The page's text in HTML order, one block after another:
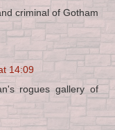
criminal of Gotham
14:09
rogues gallery of